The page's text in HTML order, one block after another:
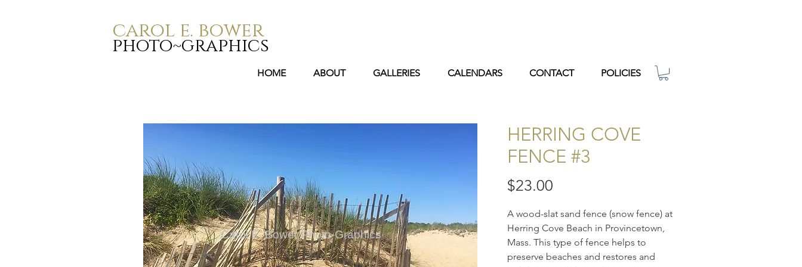
carol e. bower
photo~graphics
HOME ABOUT GALLERIES CALENDARS CONTACT POLICIES
HERRING COVE
FENCE #3
$23.00
A wood-slat sand fence (snow fence) at
Herring Cove Beach in Provincetown,
Mass. This type of fence helps to
preserve beaches and restores and
Carol E. Bower Photo-Graphics